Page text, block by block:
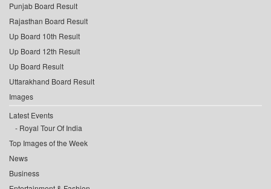
Punjab Board Result
Rajasthan Board Result
Up Board 10th Result
Up Board 12th Result
Up Board Result
Uttarakhand Board Result
Images
Latest Events
Royal Tour Of India
Top Images of the Week
News
Business